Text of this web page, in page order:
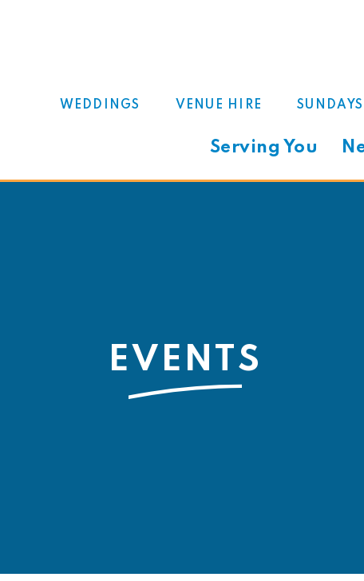
WEDDINGS VENUE HIRE SUNDAYS
Serving You
EVENTS